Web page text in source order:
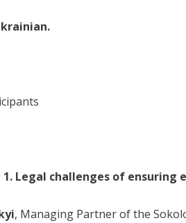
1. Legal challenges of
, Managing Partner of the